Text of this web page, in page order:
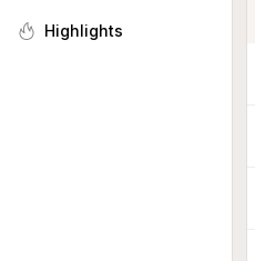
Highlights